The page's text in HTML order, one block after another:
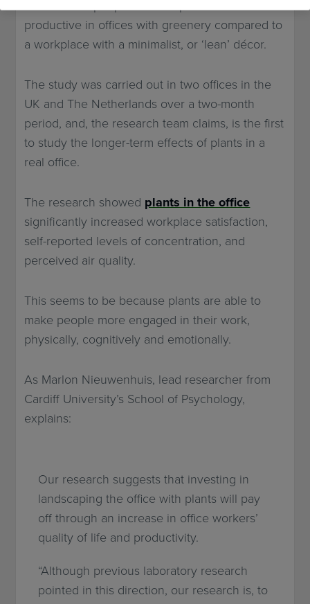
productive in offices with greenery compared to
a workplace with a minimalist, or ‘lean’ décor.
The study was carried out in two offices in the
UK and The Netherlands over a two-month
period, and, the research team claims, is the first
to study the longer-term effects of plants in a
real office.
The research showed plants in the office
significantly increased workplace satisfaction,
self-reported levels of concentration, and
perceived air quality.
This seems to be because plants are able to
make people more engaged in their work,
physically, cognitively and emotionally.
As Marlon Nieuwenhuis, lead researcher from
Cardiff University’s School of Psychology,
explains:
Our research suggests that investing in
landscaping the office with plants will pay
off through an increase in office workers’
quality of life and productivity.
“Although previous laboratory research
pointed in this direction, our research is, to